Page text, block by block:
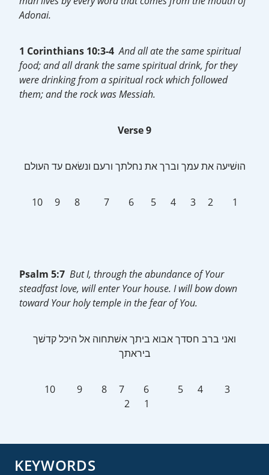
Adonai.
1 Corinthians 10:3-4And all ate the same spiritual
food; and all drank the same spiritual drink, for they
were drinking from a spiritual rock which followed
them; and the rock was Messiah.
Verse 9
‎הושׁיעה את עמך וברך את נחלתך ורעם ונשׂאם עד העולם
10 9 8 7 6 5 4 3 2 1
Psalm 5:7 But I, through the abundance of Your
steadfast love, will enter Your house. I will bow down
toward Your holy temple in the fear of You.
ביראתך
10 9 8 7 6 5 4 3
2 1
KEYWORDS